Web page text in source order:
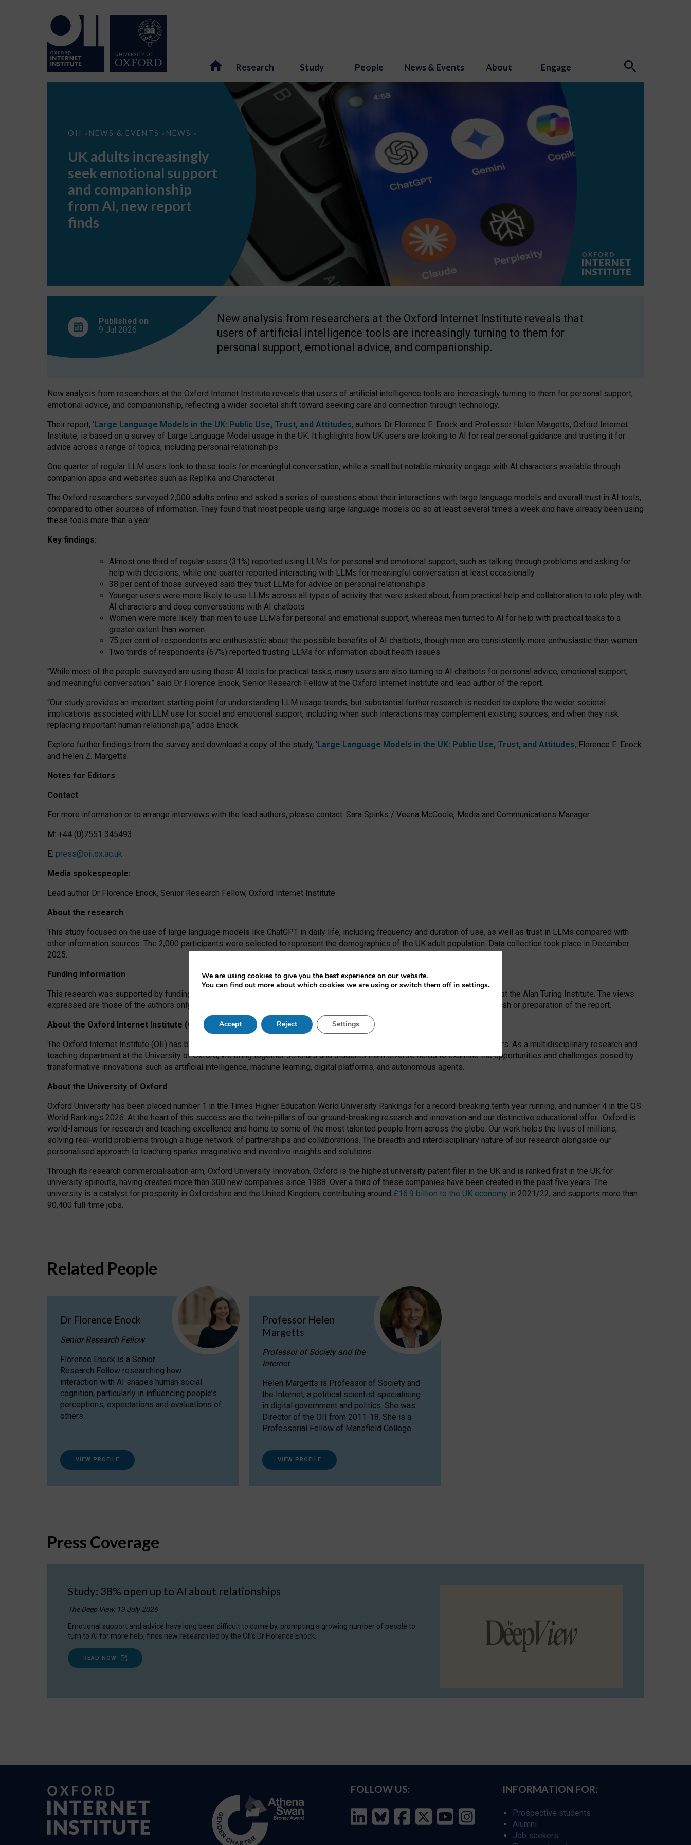
Research Study People News & Events About Engage
OII > NEWS & EVENTS > NEWS >
UK
seek
support
companionship
AI,
report
UK adults increasingly
seek emotional support
and companionship
from AI, new report
finds
Published on
9 Jul 2026
New analysis from researchers at the Oxford Internet Institute reveals that
users of artificial intelligence tools are increasingly turning to them for
personal support, emotional advice, and companionship.
New analysis from researchers at the Oxford Internet Institute reveals that users of artificial intelligence tools are increasingly turning to them for personal support,
emotional advice, and companionship, reflecting a wider societal shift toward seeking care and connection through technology.
Their report, ‘Large Language Models in the UK: Public Use, Trust, and Attitudes, authors Dr Florence E. Enock and Professor Helen Margetts, Oxford Internet
Institute, is based on a survey of Large Language Model usage in the UK. It highlights how UK users are looking to AI for real personal guidance and trusting it for
advice across a range of topics, including personal relationships.
One quarter of regular LLM users look to these tools for meaningful conversation, while a small but notable minority engage with AI characters available through
companion apps and websites such as Replika and Character.ai.
The Oxford researchers surveyed 2,000 adults online and asked a series of questions about their interactions with large language models and overall trust in AI tools,
compared to other sources of information. They found that most people using large language models do so at least several times a week and have already been using
these tools more than a year.
Key findings:
Almost one third of regular users (31%) reported using LLMs for personal and emotional support, such as talking through problems and asking for
help with decisions, while one quarter reported interacting with LLMs for meaningful conversation at least occasionally
38 per cent of those surveyed said they trust LLMs for advice on personal relationships
Younger users were more likely to use LLMs across all types of activity that were asked about, from practical help and collaboration to role play with
AI characters and deep conversations with AI chatbots
Women were more likely than men to use LLMs for personal and emotional support, whereas men turned to AI for help with practical tasks to a
greater extent than women
75 per cent of respondents are enthusiastic about the possible benefits of AI chatbots, though men are consistently more enthusiastic than women
Two thirds of respondents (67%) reported trusting LLMs for information about health issues
“While most of the people surveyed are using these AI tools for practical tasks, many users are also turning to AI chatbots for personal advice, emotional support,
and meaningful conversation.” said Dr Florence Enock, Senior Research Fellow at the Oxford Internet Institute and lead author of the report.
“Our study provides an important starting point for understanding LLM usage trends, but substantial further research is needed to explore the wider societal
implications associated with LLM use for social and emotional support, including when such interactions may complement existing sources, and when they risk
replacing important human relationships,” adds Enock.
Explore further findings from the survey and download a copy of the study, ‘Large Language Models in the UK: Public Use, Trust, and Attitudes, Florence E. Enock
and Helen Z. Margetts.
Notes for Editors
Contact
For more information or to arrange interviews with the lead authors, please contact: Sara Spinks / Veena McCoole, Media and Communications Manager.
M: +44 (0)7551 345493
E: press@oii.ox.ac.uk
Media spokespeople:
Lead author Dr Florence Enock, Senior Research Fellow, Oxford Internet Institute
About the research
This study focused on the use of large language models like ChatGPT in daily life, including frequency and duration of use, as well as trust in LLMs compared with
other information sources. The 2,000 participants were selected to represent the demographics of the UK adult population. Data collection took place in December
2025.
Funding information
This research was supported by funding from the AI Security Institute and the EPSRC under the Ecosystem Leadership Award at the Alan Turing Institute. The views
expressed are those of the authors only. The funders had no role in study design, data collection and analysis, decision to publish or preparation of the report.
About the Oxford Internet Institute (OII)
The Oxford Internet Institute (OII) has been at the forefront of exploring the human impact of emerging technologies for 25 years. As a multidisciplinary research and
teaching department at the University of Oxford, we bring together scholars and students from diverse fields to examine the opportunities and challenges posed by
transformative innovations such as artificial intelligence, machine learning, digital platforms, and autonomous agents.
About the University of Oxford
Oxford University has been placed number 1 in the Times Higher Education World University Rankings for a record-breaking tenth year running, and number 4 in the QS
World Rankings 2026. At the heart of this success are the twin-pillars of our ground-breaking research and innovation and our distinctive educational offer. Oxford is
world-famous for research and teaching excellence and home to some of the most talented people from across the globe. Our work helps the lives of millions,
solving real-world problems through a huge network of partnerships and collaborations. The breadth and interdisciplinary nature of our research alongside our
personalised approach to teaching sparks imaginative and inventive insights and solutions.
Through its research commercialisation arm, Oxford University Innovation, Oxford is the highest university patent filer in the UK and is ranked first in the UK for
university spinouts, having created more than 300 new companies since 1988. Over a third of these companies have been created in the past five years. The
university is a catalyst for prosperity in Oxfordshire and the United Kingdom, contributing around £16.9 billion to the UK economy in 2021/22, and supports more than
90,400 full-time jobs.
Related People
Dr Florence Enock
Senior Research Fellow
Florence Enock is a Senior
Research Fellow researching how
interaction with AI shapes human social
cognition, particularly in influencing people’s
perceptions, expectations and evaluations of
others.
VIEW PROFILE
Professor Helen
Margetts
Professor of Society and the
Internet
Helen Margetts is Professor of Society and
the Internet, a political scientist specialising
in digital government and politics. She was
Director of the OII from 2011-18. She is a
Professorial Fellow of Mansfield College.
VIEW PROFILE
Press Coverage
Study: 38% open up to AI about relationships
The Deep View, 13 July 2026
Emotional support and advice have long been difficult to come by, prompting a growing number of people to
turn to AI for more help, finds new research led by the OII's Dr Florence Enock.
READ NOW
FOLLOW US: INFORMATION FOR:
Prospective students
Alumni
Job seekers
We are using cookies to give you the best experience on our website.
You can find out more about which cookies we are using or switch them off in settings.
Accept Reject Settings